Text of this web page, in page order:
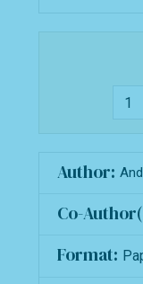
Author:
Co-
Format: